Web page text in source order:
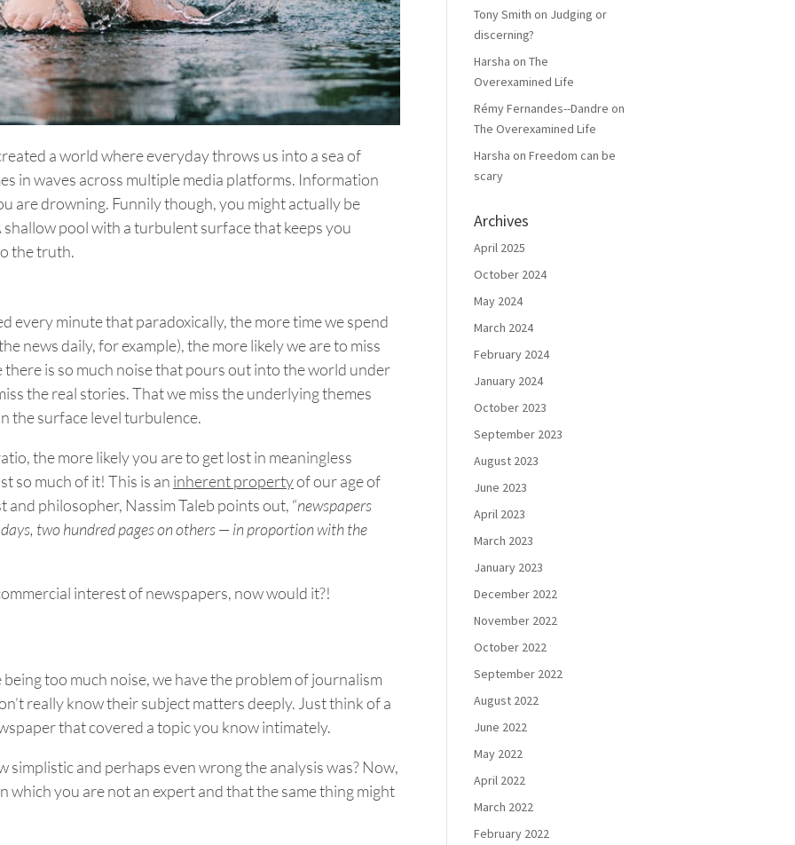
a world where everyday throws us into a sea of
in waves across multiple media platforms. Information
are drowning. Funnily though, you might actually be
pool with a turbulent surface that keeps you
the truth.
every minute that paradoxically, the more time we spend
news daily, for example), the more likely we are to miss
there is so much noise that pours out into the world under
the real stories. That we miss the underlying themes
the surface level turbulence.
the more likely you are to get lost in meaningless
so much of it! This is an inherent propertyof our age of
and philosopher, Nassim Taleb points out, “newspapers
two hundred pages on others — in proportion with the
interest of newspapers, now would it?!
too much noise, we have the problem of journalism
really know their subject matters deeply. Just think of a
that covered a topic you know intimately.
simplistic and perhaps even wrong the analysis was? Now,
which you are not an expert and that the same thing might
Tony Smith on Judging or
discerning?
Harsha on The
Overexamined Life
Rémy Fernandes--Dandre on
The Overexamined Life
Harsha on Freedom can be
scary
Archives
April 2025
October 2024
May 2024
March 2024
February 2024
January 2024
October 2023
September 2023
August 2023
June 2023
April 2023
March 2023
January 2023
December 2022
November 2022
October 2022
September 2022
August 2022
June 2022
May 2022
April 2022
March 2022
February 2022